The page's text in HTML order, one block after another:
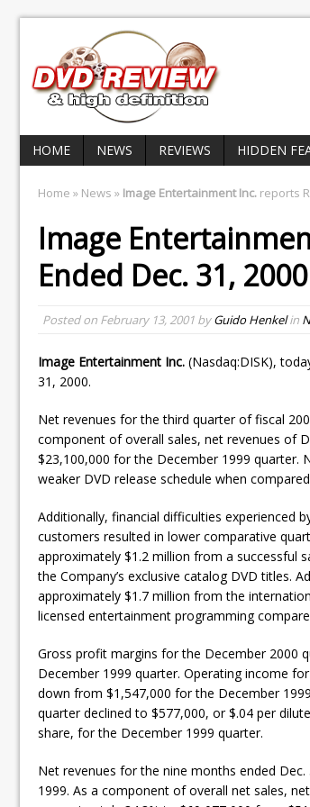
HOME NEWS REVIEWS HIDDEN
Home » News » Image Entertainment Inc. reports
Image
Ended Dec. 31, 2000
Posted on February 13, 2001 byGuido Henkelin
Image Entertainment Inc. (Nasdaq:DISK),
31, 2000.
Net revenues for the third quarter of fiscal
component of overall sales, net revenues of
$23,100,000 for the December 1999 quarter.
weaker DVD release schedule when
Additionally, financial difficulties experienced
customers resulted in lower comparative
approximately $1.2 million from a successful
the Company’s exclusive catalog DVD titles.
approximately $1.7 million from the
licensed entertainment programming
Gross profit margins for the December 2000
December 1999 quarter. Operating income
down from $1,547,000 for the December
quarter declined to $577,000, or $.04 per
share, for the December 1999 quarter.
Net revenues for the nine months ended
1999. As a component of overall net sales,